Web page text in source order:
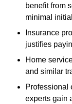
benefit from
minimal
Insurance
justifies
Home
and similar
Professional
experts gain